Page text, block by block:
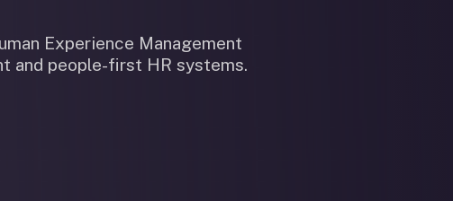
Experience Management
and people-first HR systems.